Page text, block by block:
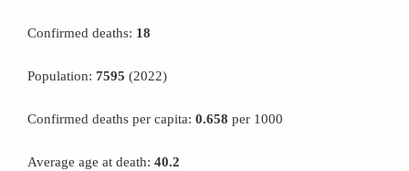
Confirmed deaths: 18
Population: 7595 (2022)
Confirmed deaths per capita: 0.658 per 1000
Average age at death: 40.2